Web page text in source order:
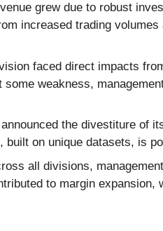
grew due to robust
increased trading
faced direct impacts
weakness,
the divestiture of
built on unique datasets, is
all divisions,
to margin